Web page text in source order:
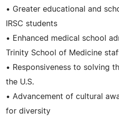
• Greater educational and
IRSC students
• Enhanced medical school
Trinity School of Medicine
• Responsiveness to solving
the U.S.
• Advancement of cultural
for diversity